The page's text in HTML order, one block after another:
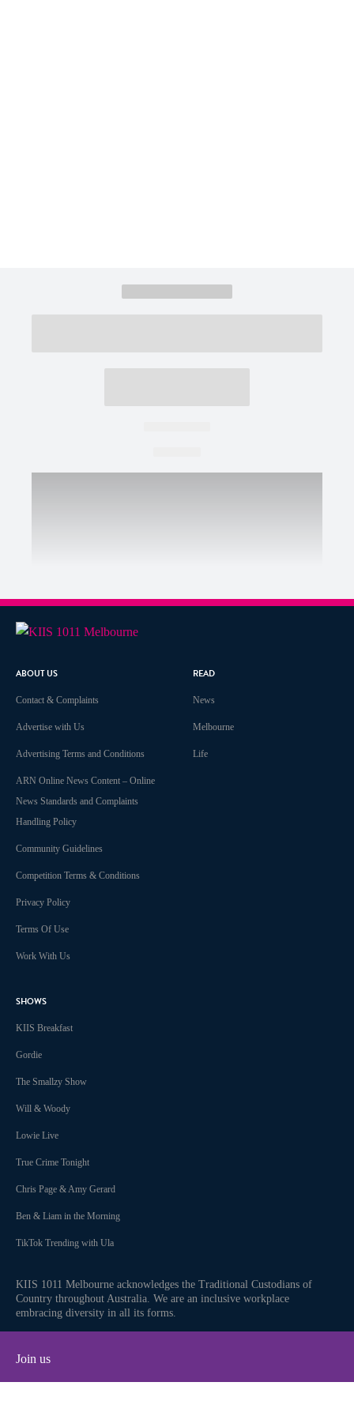
ABOUT US
Contact & Complaints
Advertise with Us
Advertising Terms and Conditions
ARN Online News Content – Online
News Standards and Complaints
Handling Policy
Community Guidelines
Competition Terms & Conditions
Privacy Policy
Terms Of Use
Work With Us
SHOWS
KIIS Breakfast
Gordie
The Smallzy Show
Will & Woody
Lowie Live
True Crime Tonight
Chris Page & Amy Gerard
Ben & Liam in the Morning
TikTok Trending with Ula
READ
News
Melbourne
Life
KIIS 1011 Melbourne acknowledges the Traditional Custodians of
Country throughout Australia. We are an inclusive workplace
embracing diversity in all its forms.
Join us